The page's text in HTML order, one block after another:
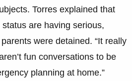
Torres explained that
are having serious,
were detained. “It really
fun conversations to be
planning at home.”